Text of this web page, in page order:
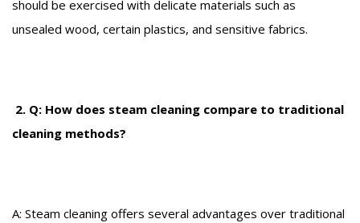
should be exercised with delicate materials such as
unsealed wood, certain plastics, and sensitive fabrics.
2. Q: How does steam cleaning compare to traditional
cleaning methods?
A: Steam cleaning offers several advantages over traditional